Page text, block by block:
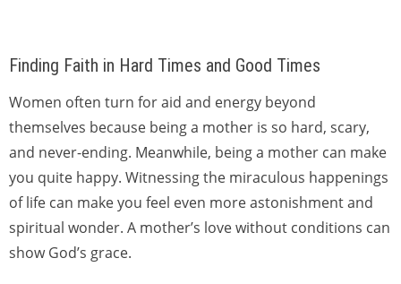
Finding Faith in Hard Times and Good Times
Women often turn for aid and energy beyond
themselves because being a mother is so hard, scary,
and never-ending. Meanwhile, being a mother can make
you quite happy. Witnessing the miraculous happenings
of life can make you feel even more astonishment and
spiritual wonder. A mother’s love without conditions can
show God’s grace.